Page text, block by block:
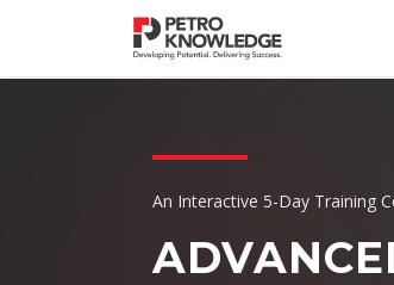
An Interactive 5-Day Training